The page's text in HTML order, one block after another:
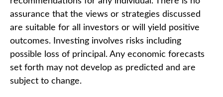
assurance that the views or strategies discussed
are suitable for all investors or will yield positive
outcomes. Investing involves risks including
possible loss of principal. Any economic forecasts
set forth may not develop as predicted and are
subject to change.